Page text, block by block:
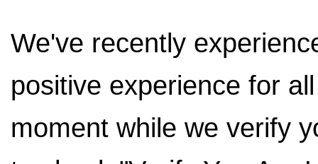
We've recently
positive experience for
moment while we verify